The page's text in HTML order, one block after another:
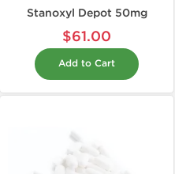
Stanoxyl Depot 50mg
$61.00
Add to Cart